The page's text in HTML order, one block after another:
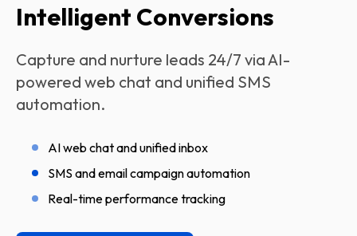
Intelligent Conversions
Capture and nurture leads 24/7 via AI-
powered web chat and unified SMS
automation.
AI web chat and unified inbox
SMS and email campaign automation
Real-time performance tracking